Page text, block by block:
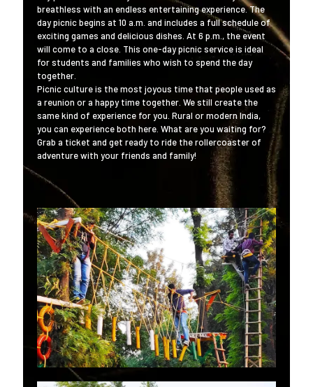
breathless with an endless entertaining experience. The
day picnic begins at 10 a.m. and includes a full schedule of
exciting games and delicious dishes. At 6 p.m., the event
will come to a close. This one-day picnic service is ideal
for students and families who wish to spend the day
together.
Picnic culture is the most joyous time that people used as
a reunion or a happy time together. We still create the
same kind of experience for you. Rural or modern India,
you can experience both here. What are you waiting for?
Grab a ticket and get ready to ride the rollercoaster of
adventure with your friends and family!